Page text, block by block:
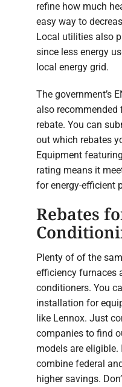
refine how much
easy way to
Local utilities also
since less energy
local energy grid.
The government’s
also
rebate. You can
out which rebates
Equipment
rating means it
for energy-efficient
Rebates
Plenty of of the
efficiency furnaces
conditioners. You
installation for
like Lennox. Just
companies to find
models are
combine federal
higher savings.